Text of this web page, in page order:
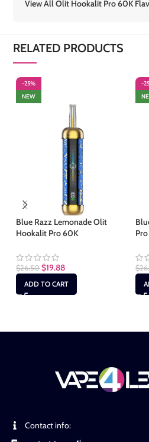
View All Olit Hookalit Pro 60K
RELATED PRODUCTS
-25%
NEW
Blue Razz Lemonade Olit
Hookalit Pro 60K
$26.50 $19.88
ADD TO CART
-
$
Contact info: